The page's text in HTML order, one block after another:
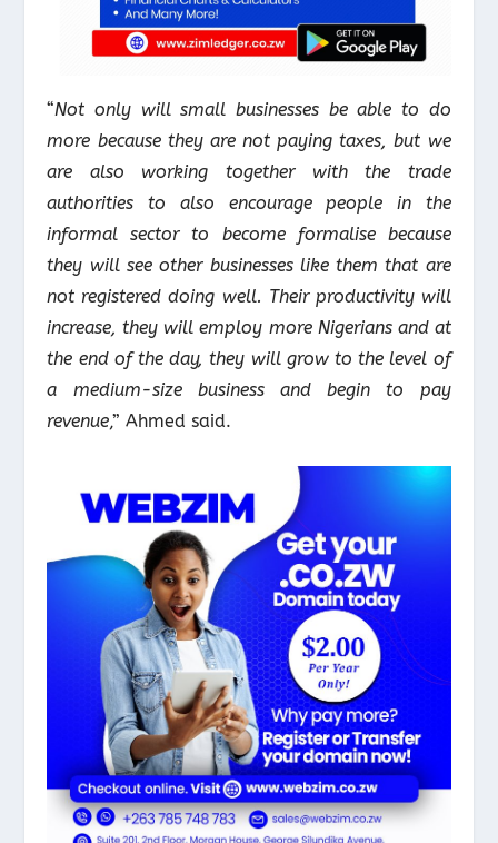
“Not only will small businesses be able to do
more because they are not paying taxes, but we
are also working together with the trade
authorities to also encourage people in the
informal sector to become formalise because
they will see other businesses like them that are
not registered doing well. Their productivity will
increase, they will employ more Nigerians and at
the end of the day, they will grow to the level of
a medium-size business and begin to pay
revenue,” Ahmed said.